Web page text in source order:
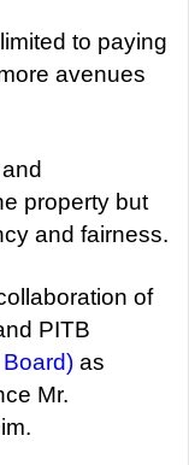
to paying
avenues
property but
and fairness.
of
PITB
as
Mr.